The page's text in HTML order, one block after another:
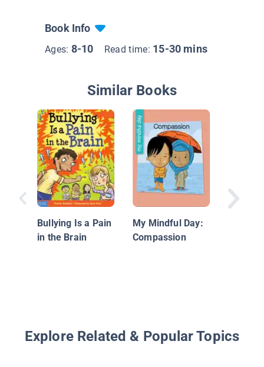
Book Info
Ages: 8-10 Read time: 15-30 mins
Similar Books
Bullying Is a Pain
in the Brain
My Mindful Day:
Compassion
Explore Related & Popular Topics